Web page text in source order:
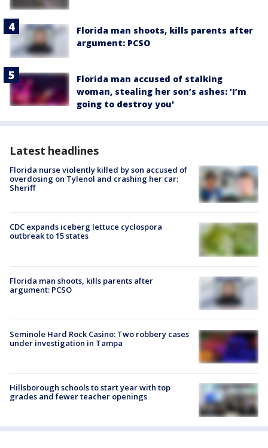
Florida man shoots, kills parents after
argument: PCSO
Florida man accused of stalking
woman, stealing her son’s ashes: ‘I’m
going to destroy you'
Latest headlines
Florida nurse violently killed by son accused of
overdosing on Tylenol and crashing her car:
Sheriff
CDC expands iceberg lettuce cyclospora
outbreak to 15 states
Florida man shoots, kills parents after
argument: PCSO
Seminole Hard Rock Casino: Two robbery cases
under investigation in Tampa
Hillsborough schools to start year with top
grades and fewer teacher openings